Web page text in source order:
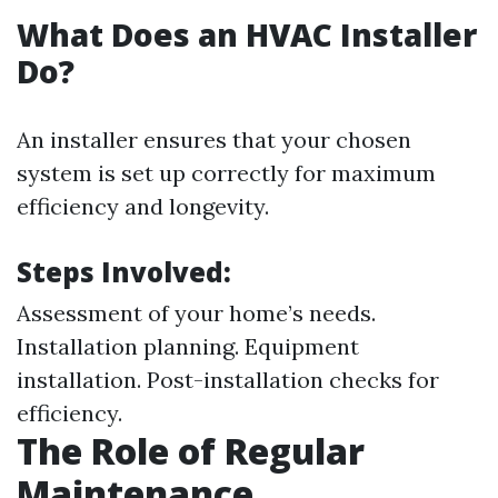
What Does an HVAC Installer
Do?
An installer ensures that your chosen
system is set up correctly for maximum
efficiency and longevity.
Steps Involved:
Assessment of your home’s needs.
Installation planning. Equipment
installation. Post-installation checks for
efficiency.
The Role of Regular